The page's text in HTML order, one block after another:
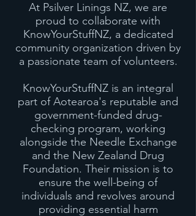
At Psilver Linings NZ, we are
proud to collaborate with
KnowYourStuffNZ, a dedicated
community organization driven by
a passionate team of volunteers.
KnowYourStuffNZ is an integral
part of Aotearoa's reputable and
government-funded drug-
checking program, working
alongside the Needle Exchange
and the New Zealand Drug
Foundation. Their mission is to
ensure the well-being of
individuals and revolves around
providing essential harm